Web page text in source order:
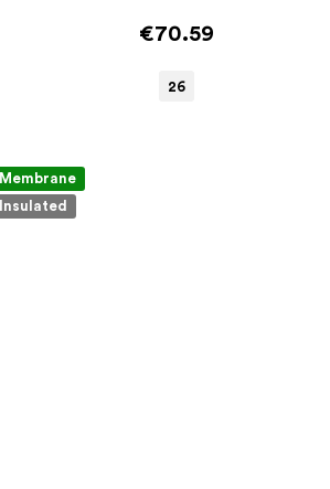
€70.59
26
Membrane
Insulated